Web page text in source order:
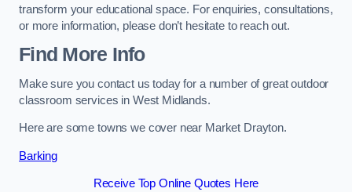
transform your educational space. For enquiries, consultations,
or more information, please don’t hesitate to reach out.
Find More Info
Make sure you contact us today for a number of great outdoor
classroom services in West Midlands.
Here are some towns we cover near Market Drayton.
Barking
Receive Top Online Quotes Here